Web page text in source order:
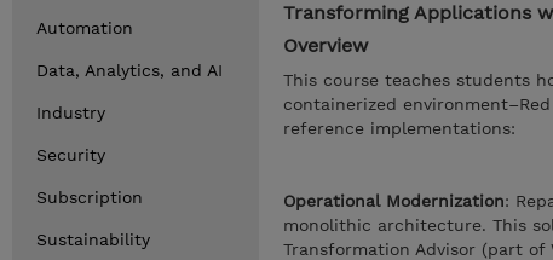
Automation
Data, Analytics, and AI
Industry
Security
Subscription
Sustainability
Transforming Applications
Overview
This course teaches students
containerized
reference implementations:
Operational Modernization:
monolithic architecture. This
Transformation Advisor (part